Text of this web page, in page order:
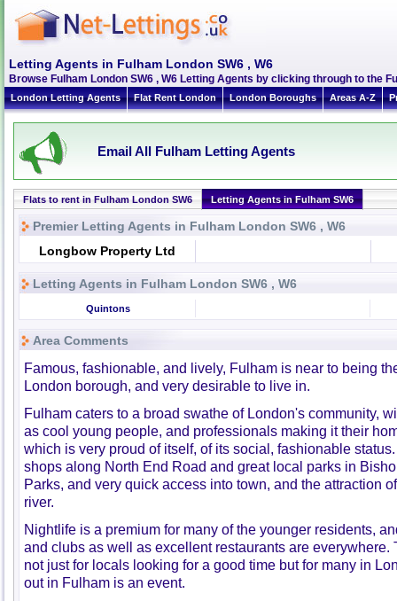
Letting Agents in Fulham London SW6 , W6
Browse Fulham London SW6 , W6 Letting Agents by clicking through to the
London Letting Agents Flat Rent London London Boroughs Areas A-Z
Email All Fulham Letting Agents
Flats to rent in Fulham London SW6 Letting Agents in Fulham SW6
Premier Letting Agents in Fulham London SW6 , W6
Longbow Property Ltd
Letting Agents in Fulham London SW6 , W6
Quintons
Area Comments
Famous, fashionable, and lively, Fulham is near to being
London borough, and very desirable to live in.
Fulham caters to a broad swathe of London's community,
as cool young people, and professionals making it their
which is very proud of itself, of its social, fashionable
shops along North End Road and great local parks in
Parks, and very quick access into town, and the attraction
river.
Nightlife is a premium for many of the younger residents,
and clubs as well as excellent restaurants are everywhere.
not just for locals looking for a good time but for many in
out in Fulham is an event.